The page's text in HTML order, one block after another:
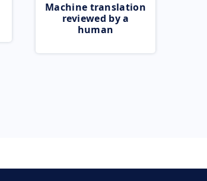
Machine translation
reviewed by a
human